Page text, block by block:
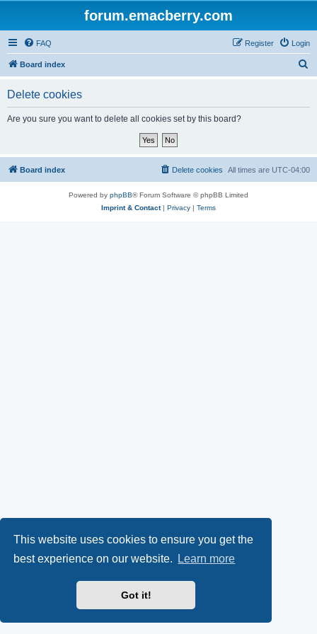
This website uses cookies to ensure you get the
best experience on our website.
Learn more
Got it!
forum.emacberry.com
FAQ Login
Register
Board index
Delete cookies
Are you sure you want to delete all cookies set by this board?
Board index All times are UTC-04:00
Delete cookies
Powered by phpBB® Forum Software © phpBB Limited
Imprint & Contact| Privacy | Terms